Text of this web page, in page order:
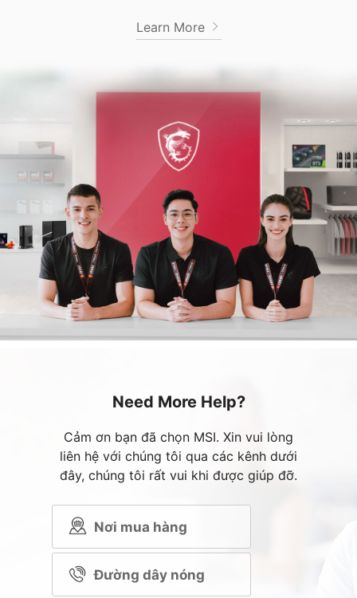
Learn More
Need More Help?
Cảm ơn bạn đã chọn MSI. Xin vui lòng
liên hệ với chúng tôi qua các kênh dưới
đây, chúng tôi rất vui khi được giúp đỡ.
Nơi mua hàng
Đường dây nóng